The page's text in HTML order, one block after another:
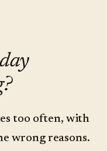
too often, with
wrong reasons.